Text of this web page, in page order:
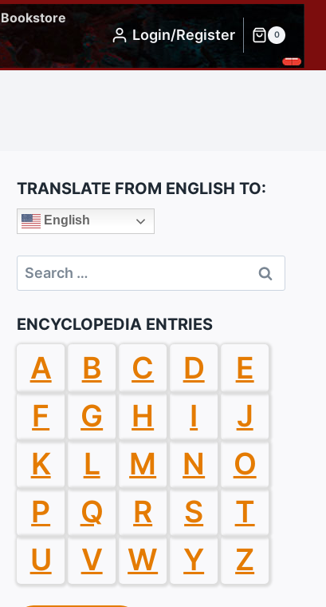
Bookstore
Login/Register 0
TRANSLATE FROM ENGLISH TO:
English
Search
for:
ENCYCLOPEDIA ENTRIES
A B C D
E
F
G H I
J
K
L M N
O
P
Q R S
T
U
V W Y Z